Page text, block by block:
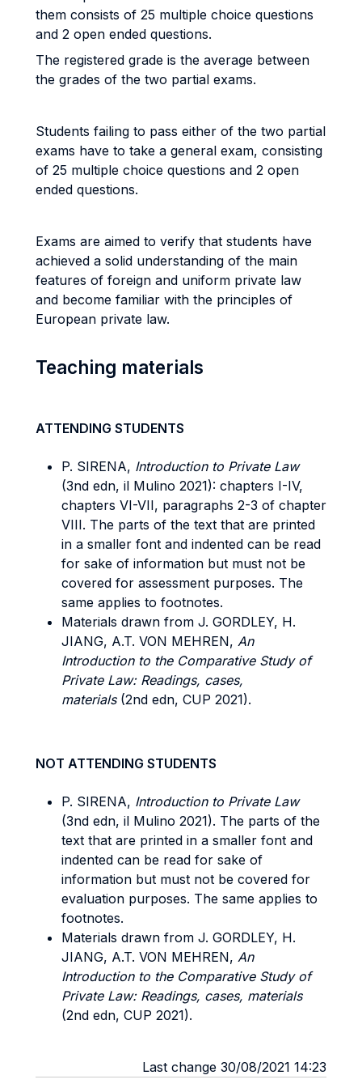
them consists of 25 multiple choice questions
and 2 open ended questions.
The registered grade is the average between
the grades of the two partial exams.
Students failing to pass either of the two partial
exams have to take a general exam, consisting
of 25 multiple choice questions and 2 open
ended questions.
Exams are aimed to verify that students have
achieved a solid understanding of the main
features of foreign and uniform private law
and become familiar with the principles of
European private law.
Teaching materials
ATTENDING STUDENTS
P. SIRENA, Introduction to Private Law
(3nd edn, il Mulino 2021): chapters I-IV,
chapters VI-VII, paragraphs 2-3 of chapter
VIII. The parts of the text that are printed
in a smaller font and indented can be read
for sake of information but must not be
covered for assessment purposes. The
same applies to footnotes.
Materials drawn from J. GORDLEY, H.
JIANG, A.T. VON MEHREN, An
Introduction to the Comparative Study of
Private Law: Readings, cases,
materials(2nd edn, CUP 2021).
NOT ATTENDING STUDENTS
P. SIRENA, Introduction to Private Law
(3nd edn, il Mulino 2021). The parts of the
text that are printed in a smaller font and
indented can be read for sake of
information but must not be covered for
evaluation purposes. The same applies to
footnotes.
Materials drawn from J. GORDLEY, H.
JIANG, A.T. VON MEHREN, An
Introduction to the Comparative Study of
Private Law: Readings, cases, materials
(2nd edn, CUP 2021).
Last change 30/08/2021 14:23